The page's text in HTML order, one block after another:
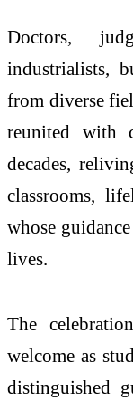
Doctors,
industrialists,
from diverse
reunited with
decades,
classrooms,
whose
lives.
The
welcome as
distinguished